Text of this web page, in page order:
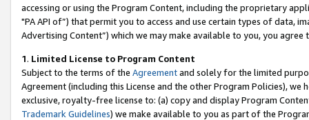
accessing or using the Program Content, including the proprietary
"PA API of”) that permit you to access and use certain types of data,
Advertising Content”) which we may make available to you, you agree
1. Limited License to Program Content
Subject to the terms of the Agreementand solely for the limited
Agreement (including this License and the other Program Policies),
exclusive, royalty-free license to: (a) copy and display Program
Trademark Guidelines) we make available to you as part of the